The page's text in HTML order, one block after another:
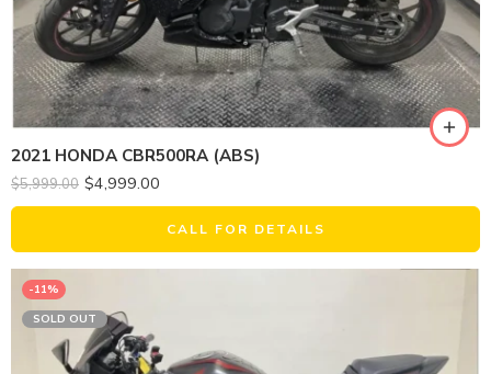
2021 HONDA CBR500RA (ABS)
$5,999.00 $4,999.00
CALL FOR DETAILS
-11%
SOLD OUT